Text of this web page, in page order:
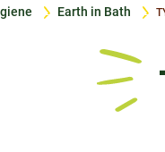
Earth in Bath